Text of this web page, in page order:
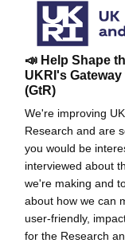
📣 Help Shape
UKRI's
(GtR)
We're improving
Research and are
you would be
interviewed about
we're making and
about how we can
user-friendly,
for the Research